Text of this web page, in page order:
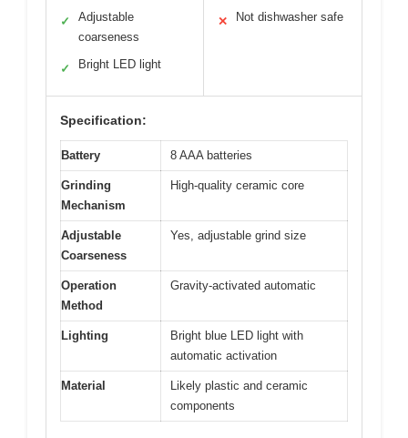
✓
Adjustable
coarseness
✓ Bright LED light
✕ Not dishwasher safe
Specification:
Battery 8 AAA batteries
Grinding
Mechanism
High-quality ceramic core
Adjustable
Coarseness
Yes, adjustable grind size
Operation
Method
Gravity-activated automatic
Lighting
Bright blue LED light with
automatic activation
Material
Likely plastic and ceramic
components